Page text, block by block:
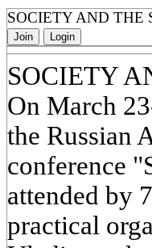
SOCIETY AND THE
Join Login
SOCIETY
On March
the Russian
conference
attended by
practical